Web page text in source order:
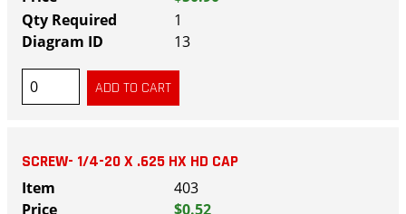
1
13
SCREW- 1/4-20 X .625 HX HD CAP
403
$0.52